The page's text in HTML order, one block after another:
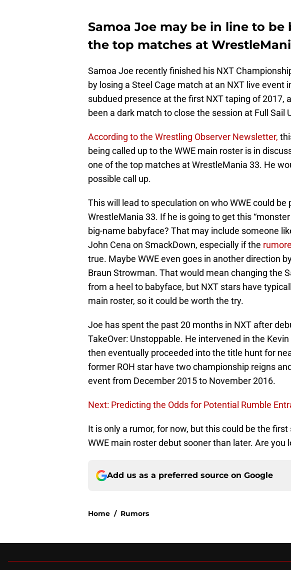
Samoa Joe may be in line to
the top matches at
Samoa Joe recently finished his NXT
by losing a Steel Cage match at an NXT live event
subdued presence at the first NXT taping of 2017,
been a dark match to close the session at Full Sail
According to the Wrestling Observer Newsletter,
being called up to the WWE main roster is in
one of the top matches at WrestleMania 33. He
possible call up.
This will lead to speculation on who WWE could be
WrestleMania 33. If he is going to get this
big-name babyface? That may include someone
John Cena on SmackDown, especially if the
true. Maybe WWE even goes in another direction
Braun Strowman. That would mean changing the
from a heel to babyface, but NXT stars have
main roster, so it could be worth the try.
Joe has spent the past 20 months in NXT after
TakeOver: Unstoppable. He intervened in the
then eventually proceeded into the title hunt for
former ROH star have two championship reigns
event from December 2015 to November 2016.
Next: Predicting the Odds for Potential Rumble
It is only a rumor, for now, but this could be the
WWE main roster debut sooner than later. Are you
Add us as a preferred source on Google
Home / Rumors